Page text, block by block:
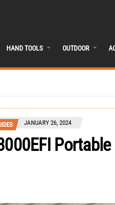
HAND TOOLS OUTDOOR
JANUARY 26, 2024